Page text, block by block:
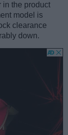
in the product
model is
clearance
down.